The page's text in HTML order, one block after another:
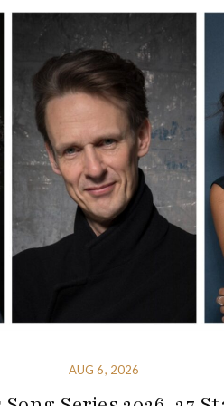
AUG 6, 2026